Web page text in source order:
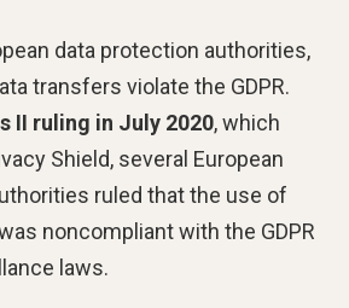
data protection authorities,
transfers violate the GDPR.
II ruling in July 2020, which
Shield, several European
ruled that the use of
noncompliant with the GDPR
laws.